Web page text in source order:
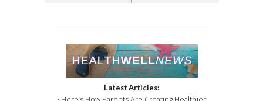
Latest Articles: